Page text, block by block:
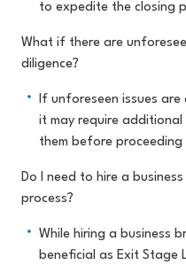
to expedite the closing
What if there are
diligence?
If unforeseen issues are
it may require
them before proceeding
Do I need to hire a
process?
While hiring a business
beneficial as Exit Stage